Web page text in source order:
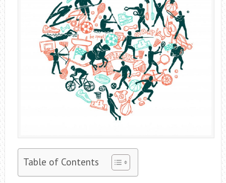
Table of Contents